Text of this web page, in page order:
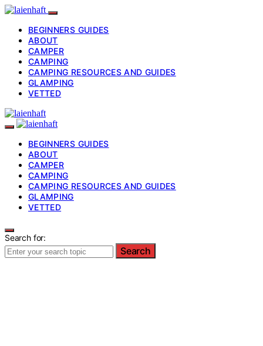
BEGINNERS GUIDES
ABOUT
CAMPER
CAMPING
CAMPING RESOURCES AND GUIDES
GLAMPING
VETTED
BEGINNERS GUIDES
ABOUT
CAMPER
CAMPING
CAMPING RESOURCES AND GUIDES
GLAMPING
VETTED
Search for:
Search